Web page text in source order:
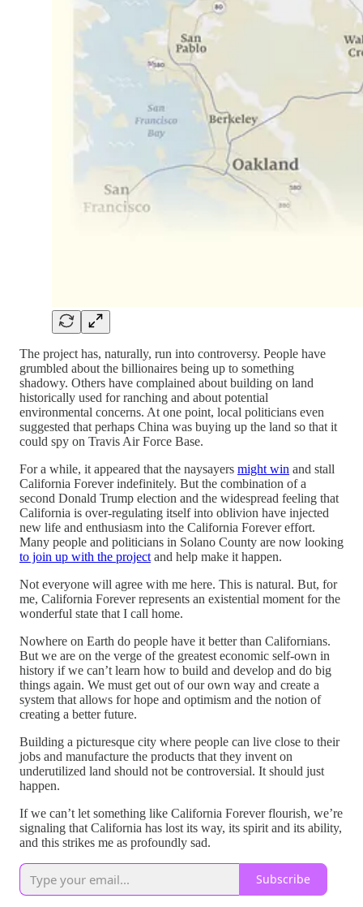
The project has, naturally, run into controversy. People have
grumbled about the billionaires being up to something
shadowy. Others have complained about building on land
historically used for ranching and about potential
environmental concerns. At one point, local politicians even
suggested that perhaps China was buying up the land so that it
could spy on Travis Air Force Base.
For a while, it appeared that the naysayers might win and stall
California Forever indefinitely. But the combination of a
second Donald Trump election and the widespread feeling that
California is over-regulating itself into oblivion have injected
new life and enthusiasm into the California Forever effort.
Many people and politicians in Solano County are now looking
to join up with the project and help make it happen.
Not everyone will agree with me here. This is natural. But, for
me, California Forever represents an existential moment for the
wonderful state that I call home.
Nowhere on Earth do people have it better than Californians.
But we are on the verge of the greatest economic self-own in
history if we can’t learn how to build and develop and do big
things again. We must get out of our own way and create a
system that allows for hope and optimism and the notion of
creating a better future.
Building a picturesque city where people can live close to their
jobs and manufacture the products that they invent on
underutilized land should not be controversial. It should just
happen.
If we can’t let something like California Forever flourish, we’re
signaling that California has lost its way, its spirit and its ability,
and this strikes me as profoundly sad.
Subscribe